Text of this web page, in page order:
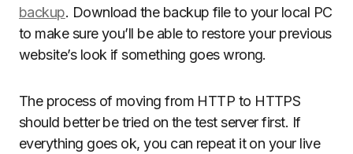
backup. Download the backup file to your local PC
to make sure you’ll be able to restore your previous
website’s look if something goes wrong.
The process of moving from HTTP to HTTPS
should better be tried on the test server first. If
everything goes ok, you can repeat it on your live